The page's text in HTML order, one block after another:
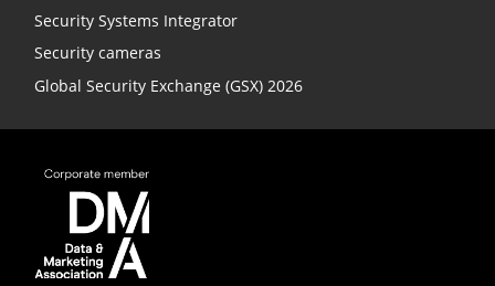
Security Systems Integrator
Security cameras
Global Security Exchange (GSX) 2026